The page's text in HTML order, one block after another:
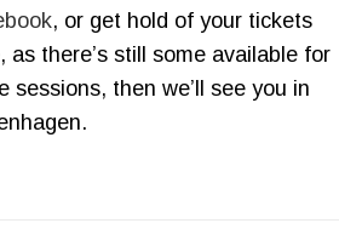
, or get hold of your tickets
, as there’s still some available for
sessions, then we’ll see you in